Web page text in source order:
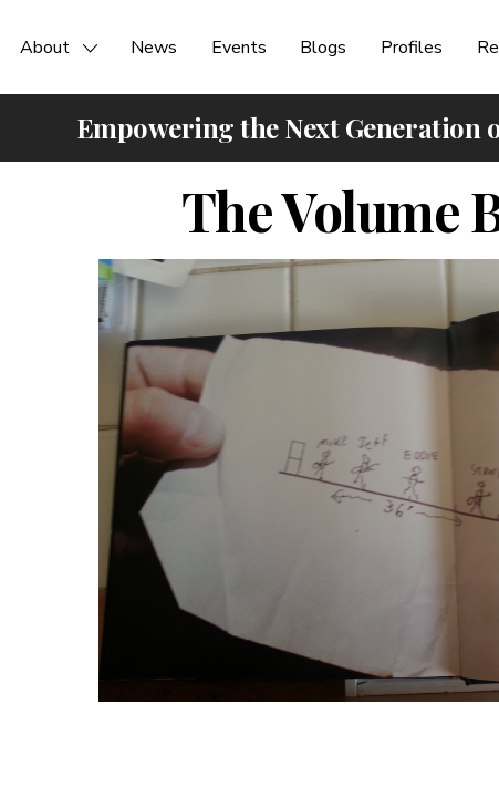
About News Events Blogs Profiles
Empowering the Next Generation
The Volume